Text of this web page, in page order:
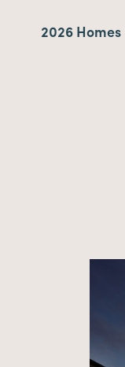
2026 Homes